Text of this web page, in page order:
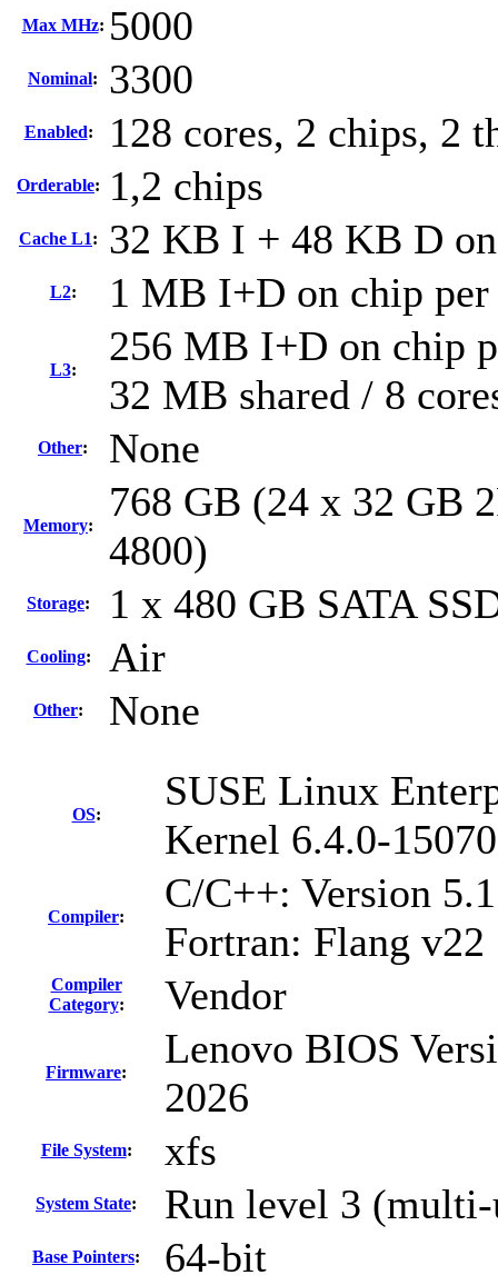
Max MHz: 5000
Nominal: 3300
Enabled: 128 cores, 2 chips, 2
Orderable: 1,2 chips
Cache L1: 32 KB I + 48 KB D
L2: 1 MB I+D on chip per
L3:
256 MB I+D on chip
32 MB shared / 8
Other: None
Memory:
768 GB (24 x 32 GB
4800)
Storage: 1 x 480 GB SATA
Cooling: Air
Other: None
OS:
SUSE Linux
Kernel 6.4.0-
Compiler:
C/C++: Version
Fortran: Flang v22
Compiler
Category: Vendor
Firmware:
Lenovo BIOS
2026
File System: xfs
System State: Run level 3 (multi-
Base Pointers: 64-bit